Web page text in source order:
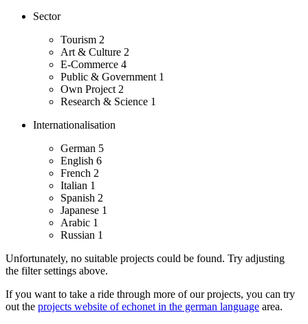
Sector
Tourism 2
Art & Culture 2
E-Commerce 4
Public & Government 1
Own Project 2
Research & Science 1
Internationalisation
German 5
English 6
French 2
Italian 1
Spanish 2
Japanese 1
Arabic 1
Russian 1
Unfortunately, no suitable projects could be found. Try adjusting
the filter settings above.
If you want to take a ride through more of our projects, you can try
out the projects website of echonet in the german language area.